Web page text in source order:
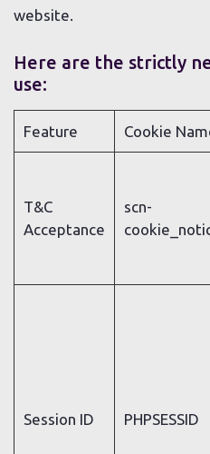
website.
Here are the strictly
use:
Feature Cookie
T&C
Acceptance
scn-
Session ID PHPSESSID